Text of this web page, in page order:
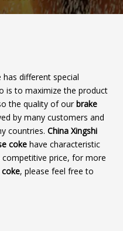
has different special
is to maximize the product
the quality of our brake
by many customers and
countries. China Xingshi
coke have characteristic
price, for more
, please feel free to